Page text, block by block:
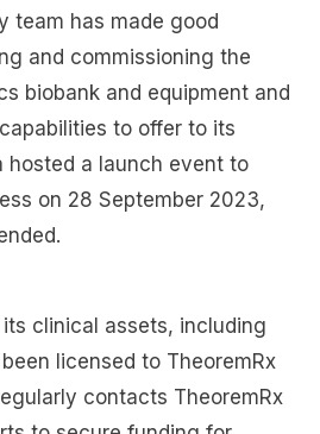
team has made good
and commissioning the
biobank and equipment and
to offer to its
hosted a launch event to
on 28 September 2023,
clinical assets, including
licensed to TheoremRx
contacts TheoremRx